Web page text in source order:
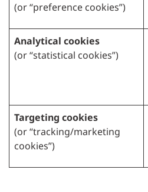
(or “preference cookies”)
Analytical cookies
(or “statistical cookies”)
Targeting cookies
(or “tracking/marketing
cookies”)